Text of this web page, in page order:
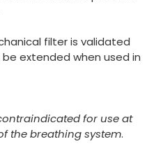
filter is validated
extended when used in
for use at
the breathing system.